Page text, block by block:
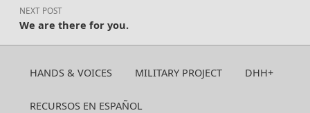
NEXT POST
We are there for you.
HANDS & VOICES MILITARY PROJECT DHH+
RECURSOS EN ESPAÑOL